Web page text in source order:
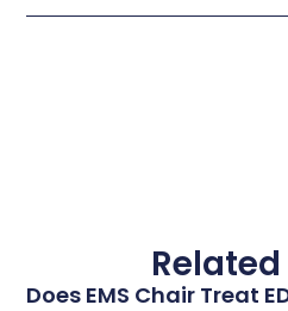
Does EMS Chair Treat